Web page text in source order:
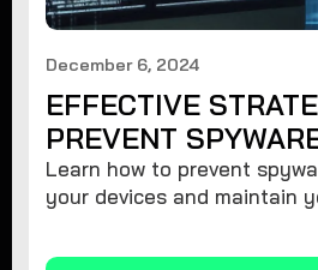
December 6, 2024
EFFECTIVE
PREVENT
Learn how to prevent
your devices and maintain